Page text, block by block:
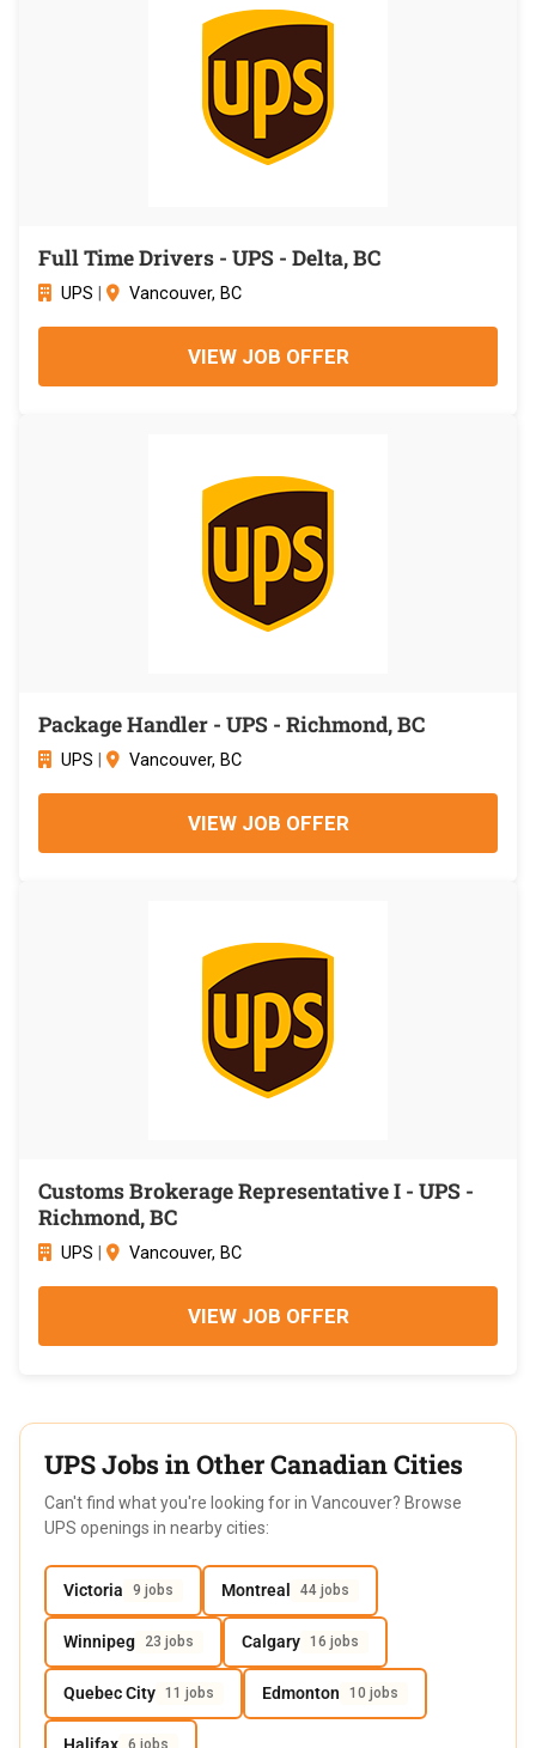
Full Time Drivers - UPS - Delta, BC
UPS Vancouver, BC
VIEW JOB OFFER
Package Handler - UPS - Richmond, BC
UPS Vancouver, BC
VIEW JOB OFFER
Customs Brokerage Representative I - UPS -
Richmond, BC
UPS Vancouver, BC
VIEW JOB OFFER
UPS Jobs in Other Canadian Cities
Can't find what you're looking for in Vancouver? Browse
UPS openings in nearby cities:
Victoria 9 jobs Montreal 44 jobs
Winnipeg 23 jobs Calgary 16 jobs
Quebec City 11 jobs Edmonton 10 jobs
6 jobs